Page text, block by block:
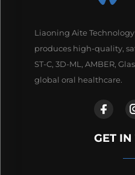
Liaoning Aite Technology
produces high-quality,
ST-C, 3D-ML, AMBER,
global oral healthcare.
GET IN